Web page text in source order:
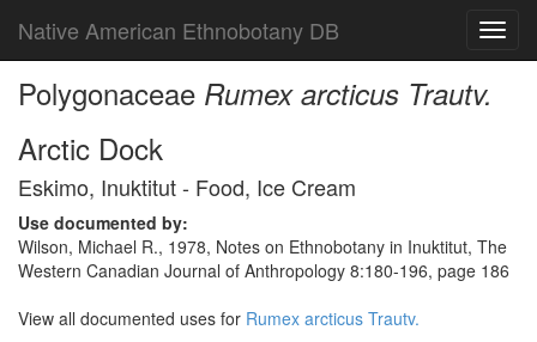
Native American Ethnobotany DB
Polygonaceae Rumex arcticus Trautv.
Arctic Dock
Eskimo, Inuktitut - Food, Ice Cream
Use documented by:
Wilson, Michael R., 1978, Notes on Ethnobotany in Inuktitut, The
Western Canadian Journal of Anthropology 8:180-196, page 186
View all documented uses for Rumex arcticus Trautv.